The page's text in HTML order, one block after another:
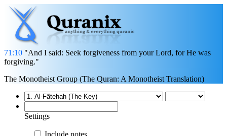
71:10 "And I said: Seek forgiveness from your Lord, for He was
forgiving."
The Monotheist Group (The Quran: A Monotheist Translation)
Settings
Include notes